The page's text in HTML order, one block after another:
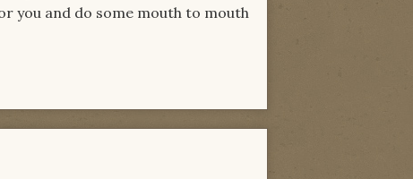
you and do some mouth to mouth